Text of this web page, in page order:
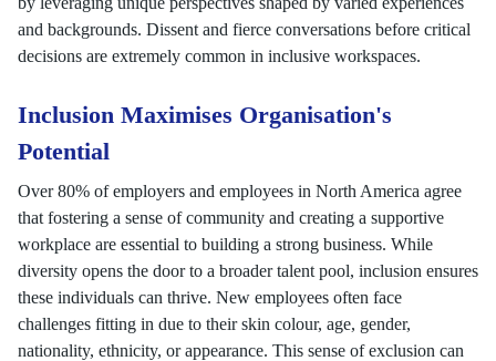
and backgrounds. Dissent and fierce conversations before critical
decisions are extremely common in inclusive workspaces.
Inclusion Maximises Organisation's
Potential
Over 80% of employers and employees in North America agree
that fostering a sense of community and creating a supportive
workplace are essential to building a strong business. While
diversity opens the door to a broader talent pool, inclusion ensures
these individuals can thrive. New employees often face
challenges fitting in due to their skin colour, age, gender,
nationality, ethnicity, or appearance. This sense of exclusion can